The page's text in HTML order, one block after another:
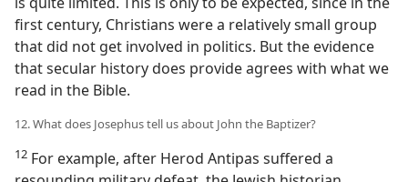
first century, Christians were a relatively small group
that did not get involved in politics. But the evidence
that secular history does provide agrees with what we
read in the Bible.
12. What does Josephus tell us about John the Baptizer?
12 For example, after Herod Antipas suffered a